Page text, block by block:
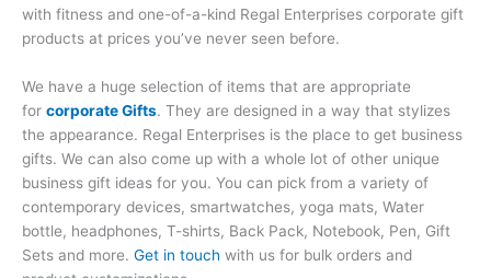
with fitness and one-of-a-kind Regal Enterprises corporate gift
products at prices you’ve never seen before.
We have a huge selection of items that are appropriate
for corporate Gifts. They are designed in a way that stylizes
the appearance. Regal Enterprises is the place to get business
gifts. We can also come up with a whole lot of other unique
business gift ideas for you. You can pick from a variety of
contemporary devices, smartwatches, yoga mats, Water
bottle, headphones, T-shirts, Back Pack, Notebook, Pen, Gift
Sets and more. Get in touch with us for bulk orders and